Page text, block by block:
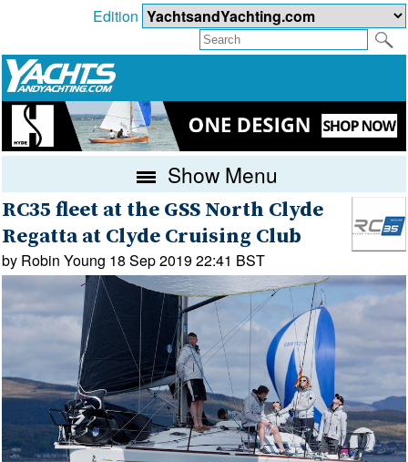
Edition
Show Menu
RC35 fleet at the GSS North Clyde
Regatta at Clyde Cruising Club
by Robin Young 18 Sep 2019 22:41 BST